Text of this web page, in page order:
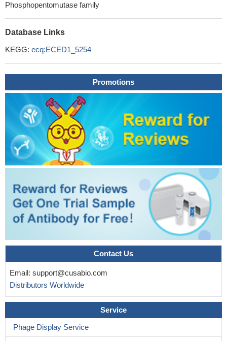
Phosphopentomutase family
Database Links
KEGG: ecq:ECED1_5254
Promotions
Contact Us
Email: support@cusabio.com
Distributors Worldwide
Service
Phage Display Service